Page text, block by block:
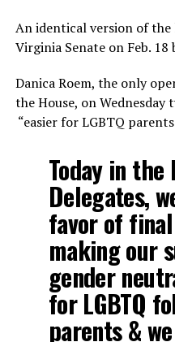
An identical version of
Virginia Senate on Feb.
Danica Roem, the only
the House, on
“easier for LGBTQ
Today in the
Delegates,
favor of
making our
gender
for LGBTQ
parents &